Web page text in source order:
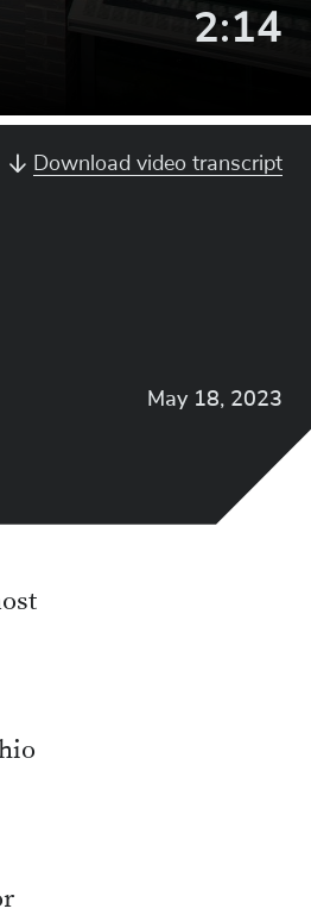
Video
2:14
Download video transcript
May 18, 2023